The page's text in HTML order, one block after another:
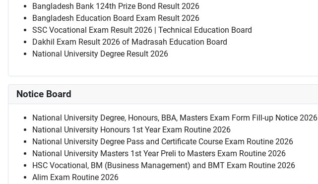
Bangladesh Bank 124th Prize Bond Result 2026
Bangladesh Education Board Exam Result 2026
SSC Vocational Exam Result 2026 | Technical Education Board
Dakhil Exam Result 2026 of Madrasah Education Board
National University Degree Result 2026
Notice Board
National University Degree, Honours, BBA, Masters Exam Form Fill-up Notice 2026
National University Honours 1st Year Exam Routine 2026
National University Degree Pass and Certificate Course Exam Routine 2026
National University Masters 1st Year Preli to Masters Exam Routine 2026
HSC Vocational, BM (Business Management) and BMT Exam Routine 2026
Alim Exam Routine 2026